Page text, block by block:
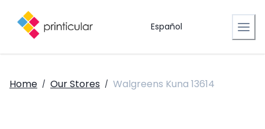
Español
Home / Our Stores / Walgreens Kuna 13614